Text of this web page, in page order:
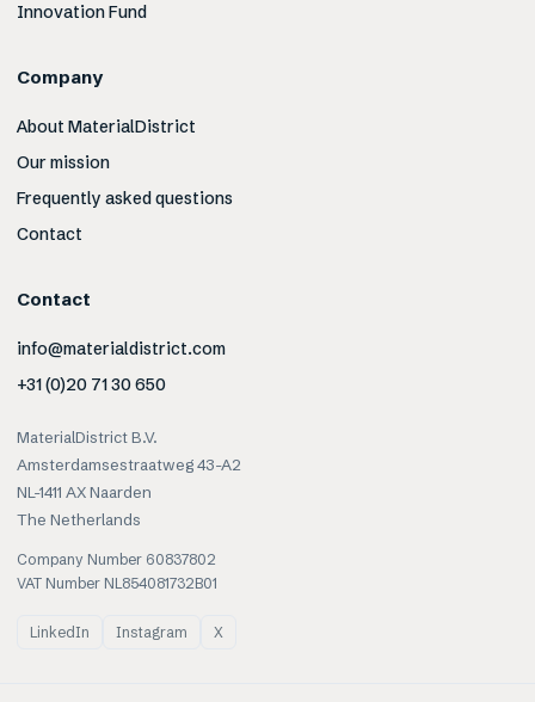
Innovation Fund
Company
About MaterialDistrict
Our mission
Frequently asked questions
Contact
Contact
info@materialdistrict.com
+31 (0)20 71 30 650
MaterialDistrict B.V.
Amsterdamsestraatweg 43-A2
NL-1411 AX Naarden
The Netherlands
Company Number 60837802
VAT Number NL854081732B01
LinkedIn Instagram X